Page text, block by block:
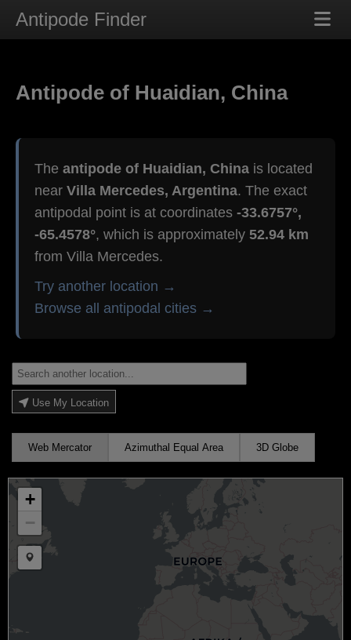
Antipode Finder
Antipode of Huaidian, China
The antipode of Huaidian, China is located
near Villa Mercedes, Argentina. The exact
antipodal point is at coordinates -33.6757°,
-65.4578°, which is approximately 52.94 km
from Villa Mercedes.
Try another location →
Browse all antipodal cities →
Use My Location
Web Mercator Azimuthal Equal Area 3D Globe
+
−
Draw a marker